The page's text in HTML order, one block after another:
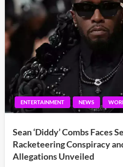
ENTERTAINMENT NEWS
Sean ‘Diddy’ Combs Faces
Racketeering Conspiracy
Allegations Unveiled